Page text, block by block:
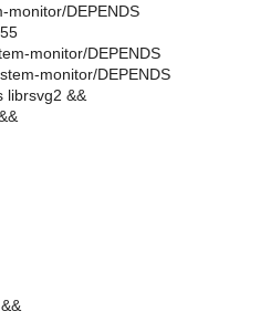
monitor/DEPENDS
monitor/DEPENDS
monitor/DEPENDS
librsvg2 &&